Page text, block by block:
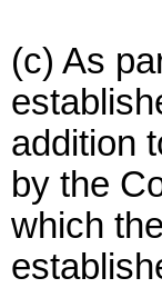
(c) As
addition
by the
which